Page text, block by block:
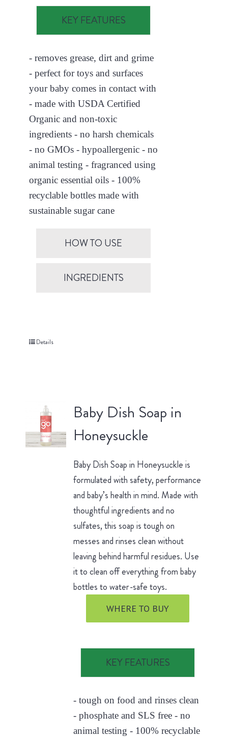
KEY FEATURES
- removes grease, dirt and grime
- perfect for toys and surfaces
your baby comes in contact with
- made with USDA Certified
Organic and non-toxic
ingredients - no harsh chemicals
- no GMOs - hypoallergenic - no
animal testing - fragranced using
organic essential oils - 100%
recyclable bottles made with
sustainable sugar cane
HOW TO USE
INGREDIENTS
Details
Baby Dish Soap in
Honeysuckle
Baby Dish Soap in Honeysuckle is
formulated with safety, performance
and baby’s health in mind. Made with
thoughtful ingredients and no
sulfates, this soap is tough on
messes and rinses clean without
leaving behind harmful residues. Use
it to clean off everything from baby
bottles to water-safe toys.
WHERE TO BUY
KEY FEATURES
- tough on food and rinses clean
- phosphate and SLS free - no
animal testing - 100% recyclable